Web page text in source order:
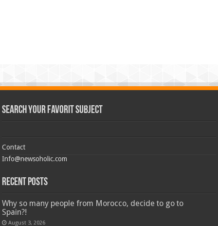
Search Your Favorit Subject
Contact
Info@newsoholic.com
Recent Posts
Why so many people from Morocco, decide to go to
Spain?!
August 3, 2026